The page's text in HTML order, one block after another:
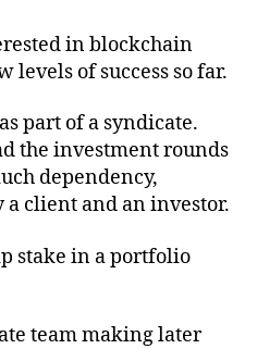
in blockchain
levels of success so far.
part of a syndicate.
the investment rounds
dependency,
client and an investor.
stake in a portfolio
team making later